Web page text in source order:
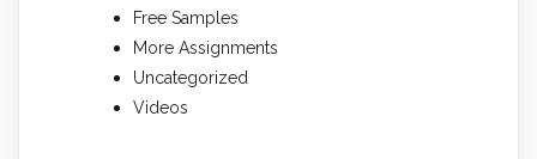
Free Samples
More Assignments
Uncategorized
Videos